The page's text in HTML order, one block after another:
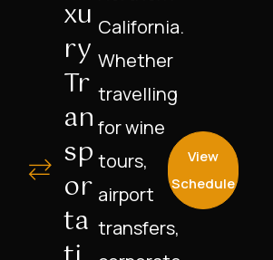
Xu
Ry
Tr
An
Sp
Or
Ta
California.
Whether
travelling
for wine
tours,
airport
transfers,
View
Schedule